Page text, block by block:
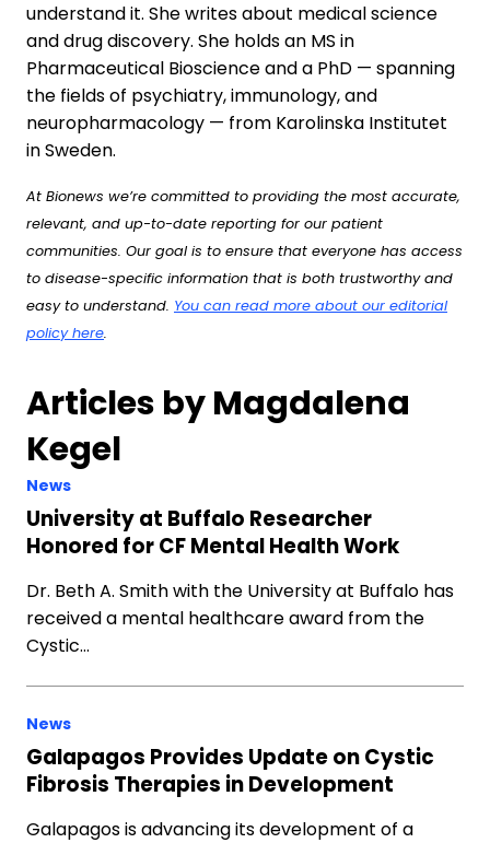
understand it. She writes about medical science
and drug discovery. She holds an MS in
Pharmaceutical Bioscience and a PhD — spanning
the fields of psychiatry, immunology, and
neuropharmacology — from Karolinska Institutet
in Sweden.
At Bionews we’re committed to providing the most accurate,
relevant, and up-to-date reporting for our patient
communities. Our goal is to ensure that everyone has access
to disease-specific information that is both trustworthy and
easy to understand. You can read more about our editorial
policy here.
Articles by Magdalena
Kegel
News
University at Buffalo Researcher
Honored for CF Mental Health Work
Dr. Beth A. Smith with the University at Buffalo has
received a mental healthcare award from the
Cystic…
News
Galapagos Provides Update on Cystic
Fibrosis Therapies in Development
Galapagos is advancing its development of a